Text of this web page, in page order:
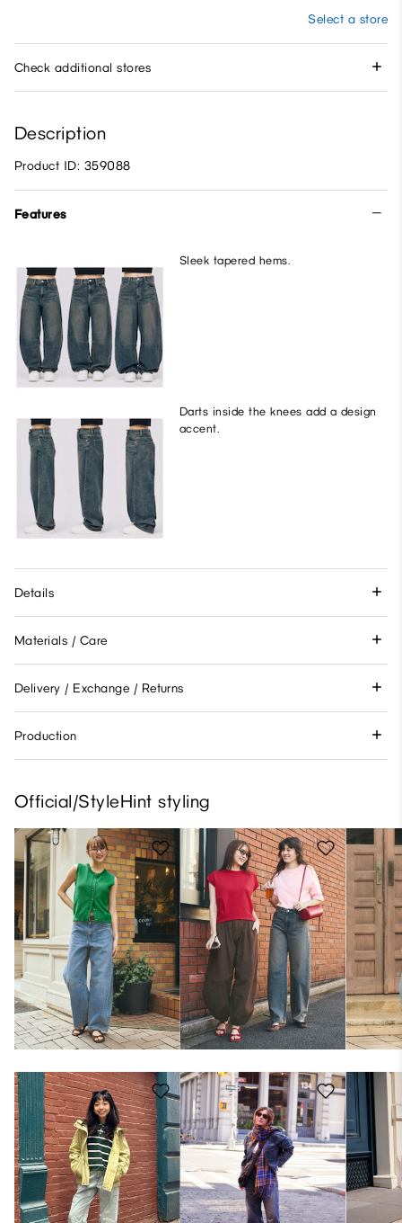
Select a store
Check additional stores
Description
Product ID: 359088
Features
Sleek tapered hems.
Darts inside the knees add a design
accent.
Details
Materials / Care
Delivery / Exchange / Returns
Production
Official/StyleHint styling